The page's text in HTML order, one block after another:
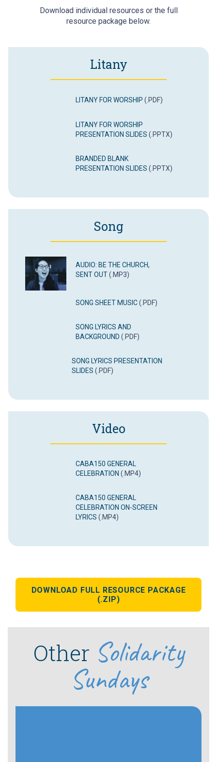
Download individual resources or the full
resource package below.
Litany
LITANY FOR WORSHIP (.PDF)
LITANY FOR WORSHIP
PRESENTATION SLIDES (.PPTX)
BRANDED BLANK
PRESENTATION SLIDES (.PPTX)
Song
AUDIO: BE THE CHURCH,
SENT OUT(.MP3)
SONG SHEET MUSIC(.PDF)
SONG LYRICS AND
BACKGROUND (.PDF)
SONG LYRICS PRESENTATION
SLIDES (.PDF)
Video
CABA150 GENERAL
CELEBRATION (.MP4)
CABA150 GENERAL
CELEBRATION ON-SCREEN
LYRICS (.MP4)
DOWNLOAD FULL RESOURCE PACKAGE
(.ZIP)
Other Solidarity
Sundays